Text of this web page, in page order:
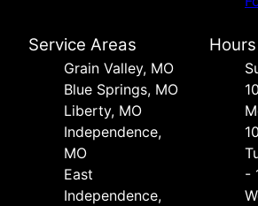
Service Areas
Grain Valley, MO
Blue Springs, MO
Liberty, MO
Independence,
MO
East
Independence,
Hours
-